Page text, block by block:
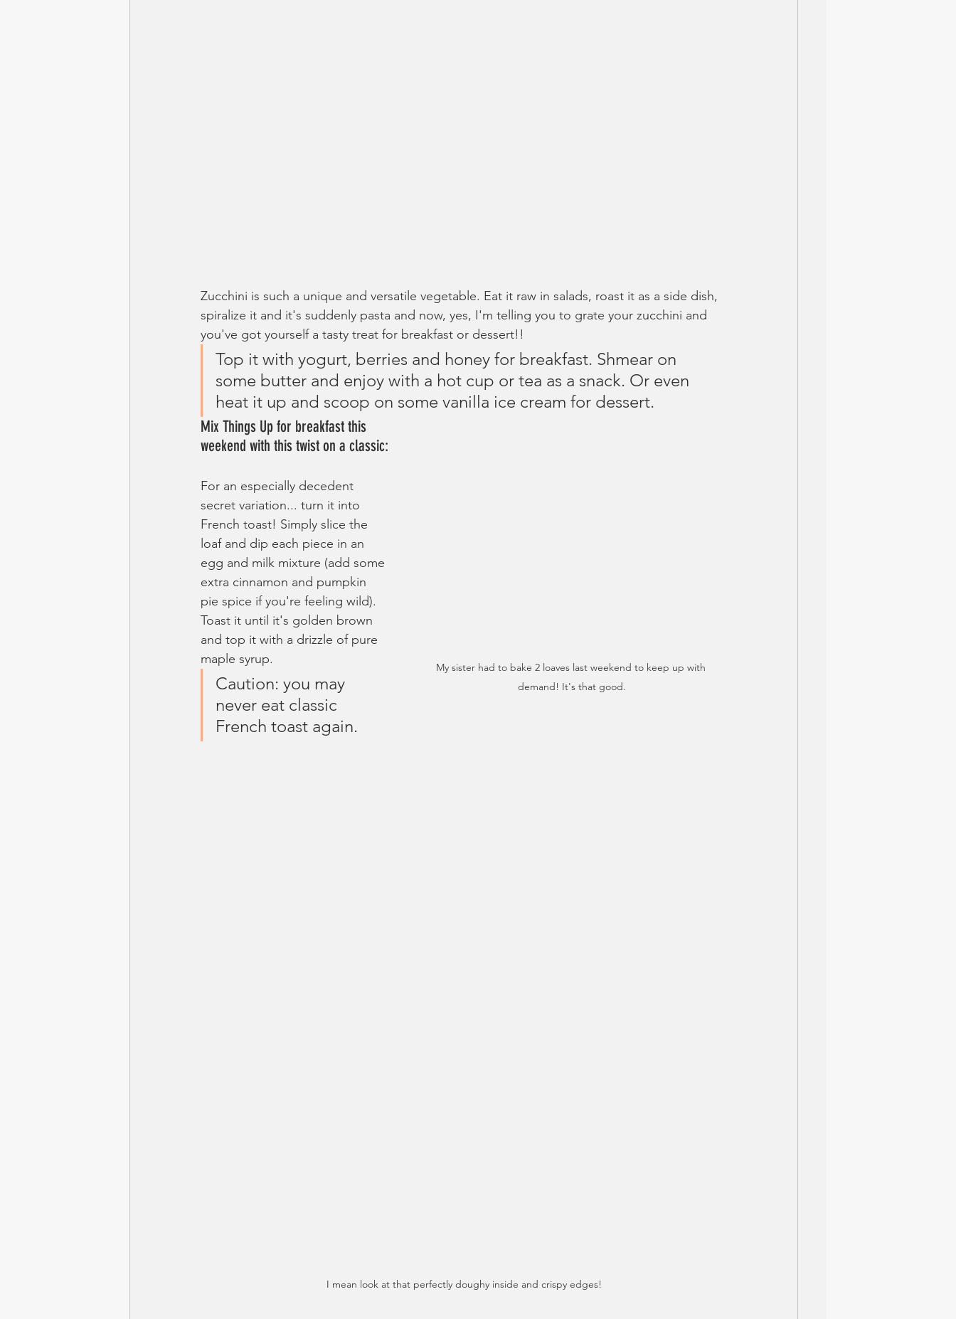
Zucchini is such a unique and versatile vegetable. Eat it raw in salads, roast it as a side dish,
spiralize it and it's suddenly pasta and now, yes, I'm telling you to grate your zucchini and
you've got yourself a tasty treat for breakfast or dessert!!
Top it with yogurt, berries and honey for breakfast. Shmear on
some butter and enjoy with a hot cup or tea as a snack. Or even
heat it up and scoop on some vanilla ice cream for dessert.
My sister had to bake 2 loaves last weekend to keep up with
demand! It's that good.
Mix Things Up for breakfast this
weekend with this twist on a classic:
For an especially decedent
secret variation... turn it into
French toast! Simply slice the
loaf and dip each piece in an
egg and milk mixture (add some
extra cinnamon and pumpkin
pie spice if you're feeling wild).
Toast it until it's golden brown
and top it with a drizzle of pure
maple syrup.
Caution: you may
never eat classic
French toast again.
I mean look at that perfectly doughy inside and crispy edges!